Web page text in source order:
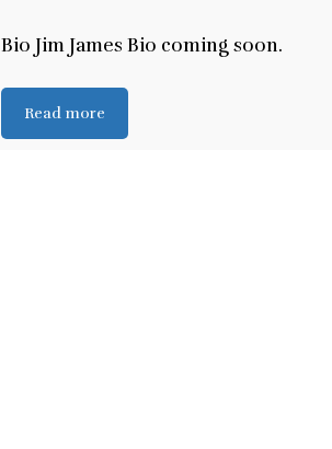
Bio Jim James Bio coming soon.
Read more